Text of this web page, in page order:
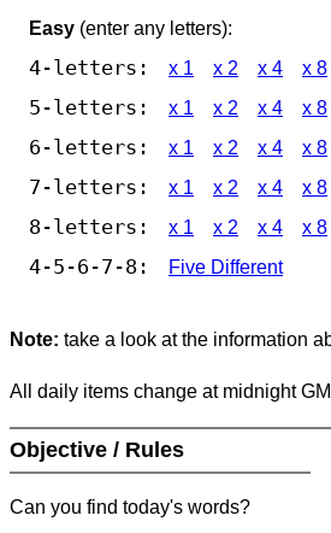
Easy (enter any letters):
4-letters: x 1 x 2 x 4 x 8
5-letters: x 1 x 2 x 4 x 8
6-letters: x 1 x 2 x 4 x 8
7-letters: x 1 x 2 x 4 x 8
8-letters: x 1 x 2 x 4 x 8
4-5-6-7-8: Five Different
Note: take a look at the information
All daily items change at midnight
Objective / Rules
Can you find today's words?